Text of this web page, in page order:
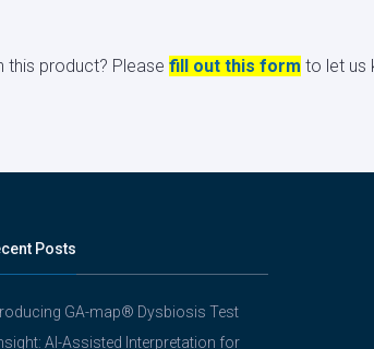
this product? Please fill out this form to let us
Posts
GA-map® Dysbiosis Test
AI-Assisted Interpretation for